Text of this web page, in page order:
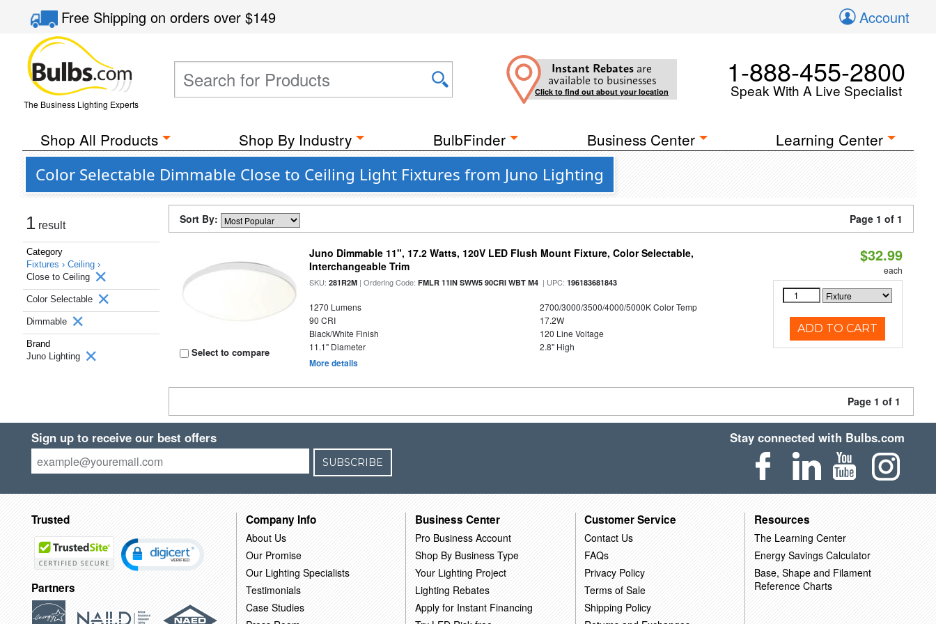
Free Shippingon orders over$149 Account
The Business Lighting Experts
Instant Rebates are
available to businesses
Click to find out about your location
1-888-455-2800
Speak With A Live Specialist
Shop All Products Shop By Industry BulbFinder Business Center Learning Center
Color Selectable Dimmable Close to Ceiling Light Fixtures from Juno Lighting
1 result
Category
Fixtures › Ceiling ›
Close to Ceiling
Color Selectable
Dimmable
Brand
Juno Lighting
Sort By: Page 1 of 1
Select to compare
Juno Dimmable 11", 17.2 Watts, 120V LED Flush Mount Fixture, Color Selectable,
Interchangeable Trim
SKU:281R2M | Ordering Code:FMLR 11IN SWW5 90CRI WBT M4 | UPC:196183681843
1270 Lumens
2700/3000/3500/4000/5000K Color Temp
90 CRI
17.2W
Black/White Finish
120 Line Voltage
11.1" Diameter
2.8" High
More details
$32.99
each
ADD TO CART
Page 1 of 1
Sign up to receive our best offers
SUBSCRIBE
Stay connected with Bulbs.com
Trusted
Partners
Company Info
About Us
Our Promise
Our Lighting Specialists
Testimonials
Case Studies
Business Center
Pro Business Account
Shop By Business Type
Your Lighting Project
Lighting Rebates
Apply for Instant Financing
Customer Service
Contact Us
FAQs
Privacy Policy
Terms of Sale
Shipping Policy
Resources
The Learning Center
Energy Savings Calculator
Base, Shape and Filament
Reference Charts